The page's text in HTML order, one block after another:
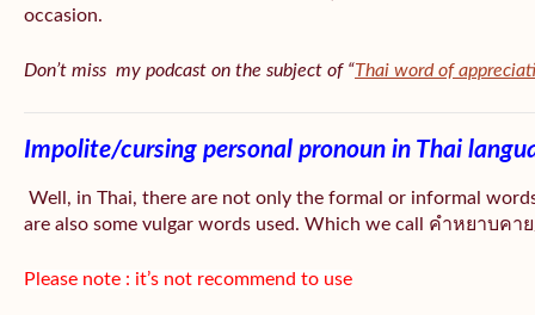
occasion.
Don’t miss my podcast on the subject of “Thai word of
Impolite/cursing personal pronoun in Thai
Well, in Thai, there are not only the formal or informal
are also some vulgar words used. Which we call คำหยาบคา
Please note : it’s not recommend to use